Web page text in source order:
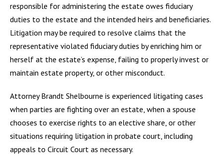
responsible for administering the estate owes fiduciary
duties to the estate and the intended heirs and beneficiaries.
Litigation may be required to resolve claims that the
representative violated fiduciary duties by enriching him or
herself at the estate’s expense, failing to properly invest or
maintain estate property, or other misconduct.
Attorney Brandt Shelbourne is experienced litigating cases
when parties are fighting over an estate, when a spouse
chooses to exercise rights to an elective share, or other
situations requiring litigation in probate court, including
appeals to Circuit Court as necessary.